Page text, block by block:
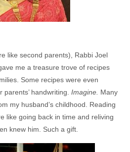
like second parents), Rabbi Joel
me a treasure trove of recipes
Some recipes were even
handwriting. Imagine. Many
my husband’s childhood. Reading
like going back in time and reliving
knew him. Such a gift.